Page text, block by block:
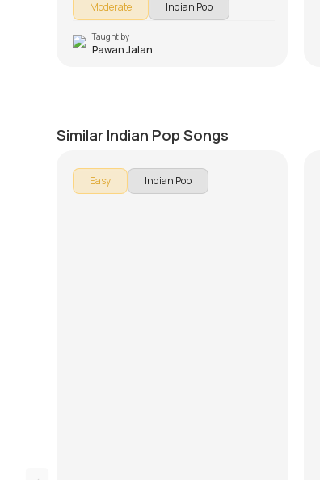
in 2013, and it was inclined toward a southern
audience, resulting in the movie not getting
the required fame to be released all across
India.
Moderate Indian Pop
Taught by
Pawan Jalan
Similar Indian Pop Songs
byMike Walker
Easy Indian Pop